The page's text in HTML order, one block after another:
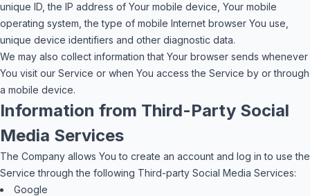
unique ID, the IP address of Your mobile device, Your mobile
operating system, the type of mobile Internet browser You use,
unique device identifiers and other diagnostic data.
We may also collect information that Your browser sends whenever
You visit our Service or when You access the Service by or through
a mobile device.
Information from Third-Party Social
Media Services
The Company allows You to create an account and log in to use the
Service through the following Third-party Social Media Services:
Google